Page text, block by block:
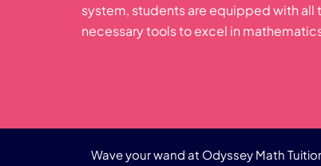
system, students are equipped with all
necessary tools to excel in
Wave your wand at Odyssey Math